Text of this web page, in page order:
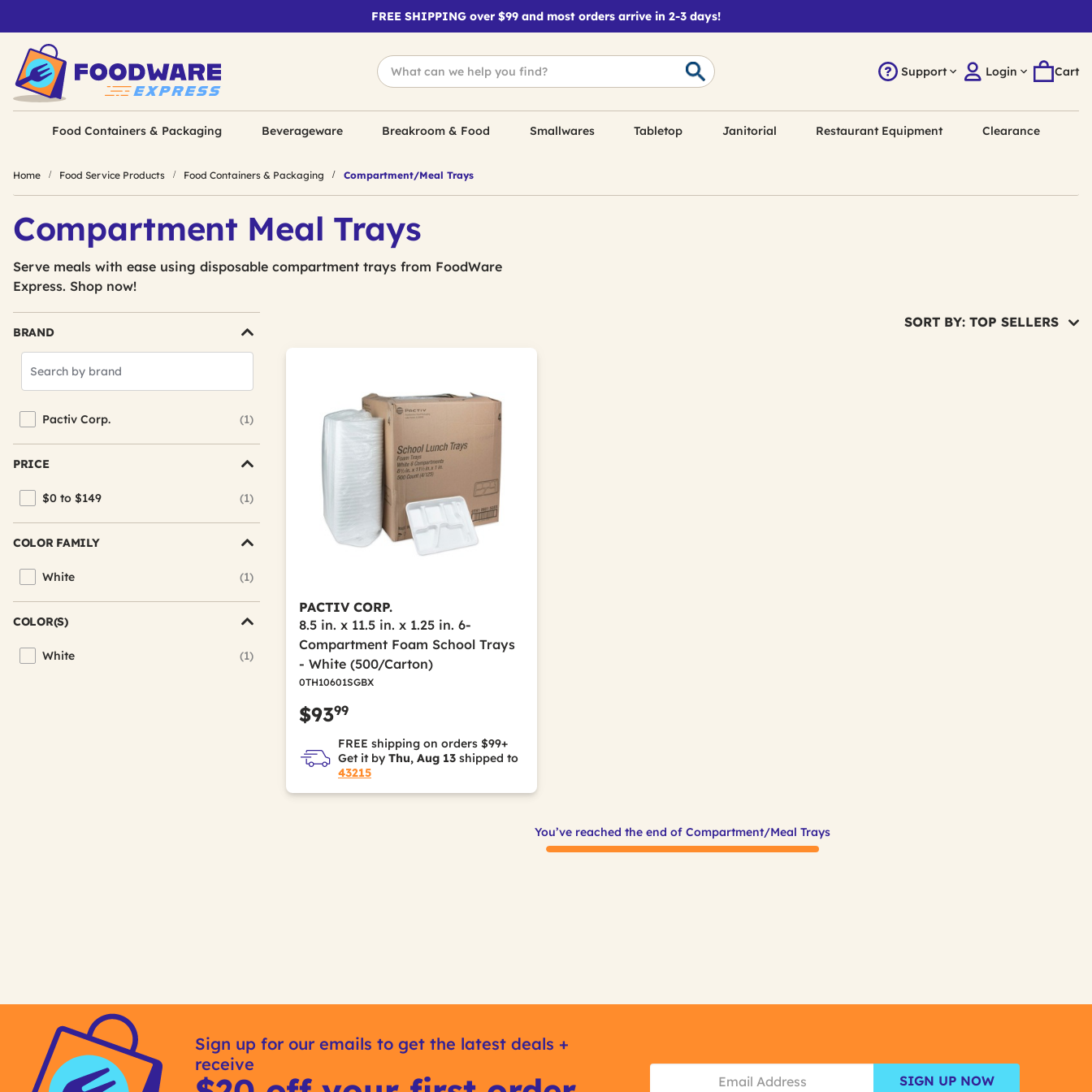
FREE SHIPPING over $99 and most orders arrive in 2-3 days!
Support Login Cart
Food Containers & Packaging Beverageware Breakroom & Food Smallwares Tabletop Janitorial Restaurant Equipment Clearance
Home Food Service Products Food Containers & Packaging Compartment/Meal Trays
Compartment Meal Trays
Serve meals with ease using disposable compartment trays from FoodWare
Express. Shop now!
BRAND
Brands
Pactiv Corp. (1)
Refine by Brand: Pactiv Corp.
PRICE
$0 to $149 (1)
Refine by Price: $0 to $149
COLOR FAMILY
White (1)
Refine by Color Family: White
COLOR(S)
White (1)
Refine by Color(s): White
SORT BY: TOP SELLERS
PACTIV CORP.
8.5 in. x 11.5 in. x 1.25 in. 6-
Compartment Foam School Trays
- White (500/Carton)
0TH10601SGBX
$9399
FREE shipping on orders $99+
Get it by Thu, Aug 13 shipped to
43215
You’ve reached the end of Compartment/Meal Trays
Sign up for our emails to get the latest deals +
receive
SIGN UP NOW